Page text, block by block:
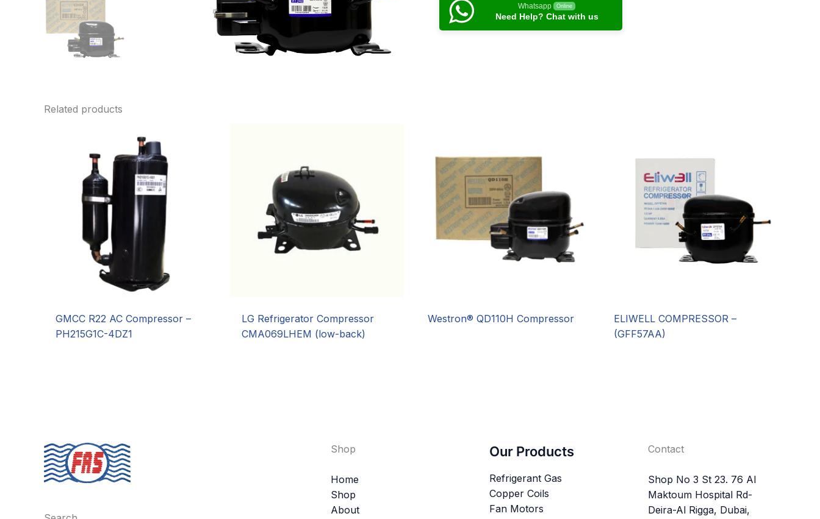
Whatsapp Online
Need Help? Chat with us
Related products
GMCC R22 AC Compressor –
PH215G1C-4DZ1
LG Refrigerator Compressor
CMA069LHEM (low-back)
Westron® QD110H Compressor
ELIWELL COMPRESSOR –
(GFF57AA)
Shop
Home
Shop
About
Our Products
Refrigerant Gas
Copper Coils
Fan Motors
Contact
Shop No 3 St 23. 76 Al
Maktoum Hospital Rd-
Deira-Al Rigga, Dubai,